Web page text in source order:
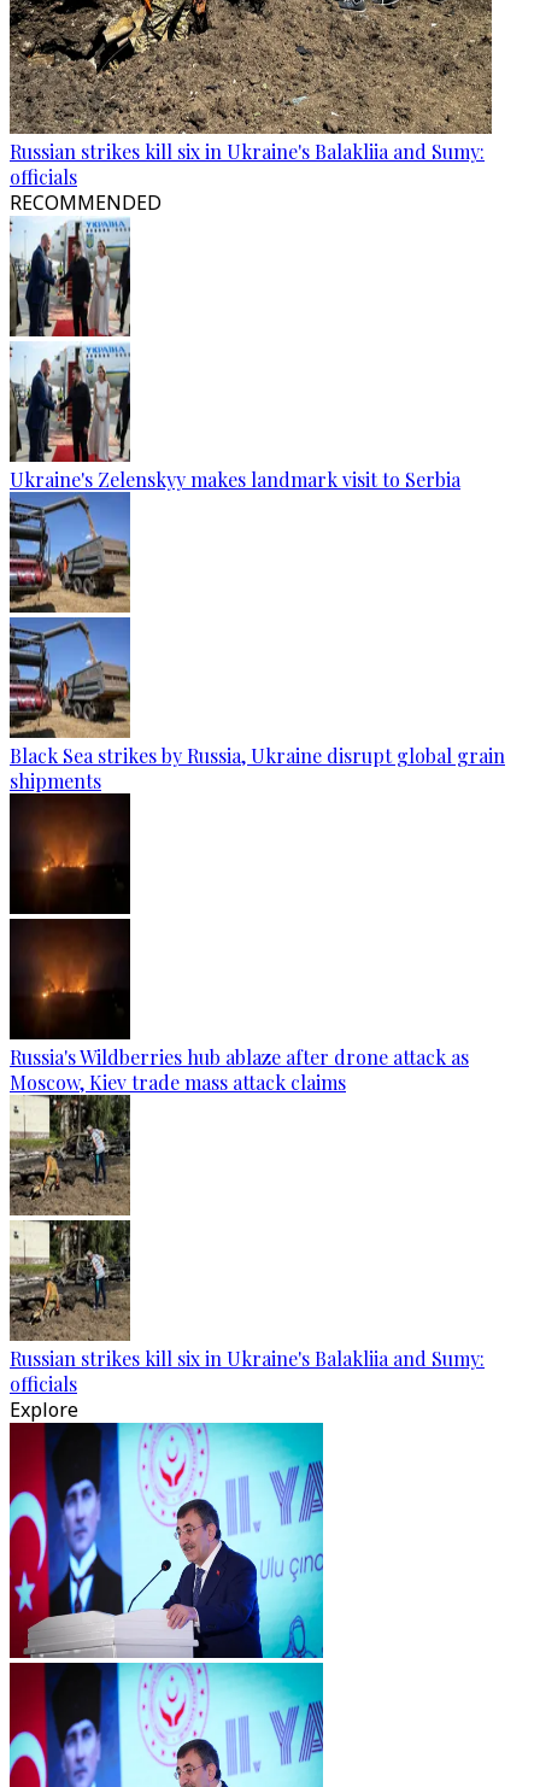
Russian strikes kill six in Ukraine's Balakliia and Sumy:
officials
RECOMMENDED
Ukraine's Zelenskyy makes landmark visit to Serbia
Black Sea strikes by Russia, Ukraine disrupt global grain
shipments
Russia's Wildberries hub ablaze after drone attack as
Moscow, Kiev trade mass attack claims
Russian strikes kill six in Ukraine's Balakliia and Sumy:
officials
Explore